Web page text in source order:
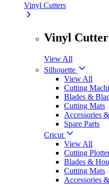
Vinyl Cutters
Vinyl
View All
Silhouette
View All
Cutting
Blades &
Cutting Mats
Accessories
Spare Parts
Cricut
View All
Cutting
Blades &
Cutting Mats
Accessories